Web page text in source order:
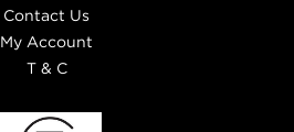
Contact Us
My Account
T & C